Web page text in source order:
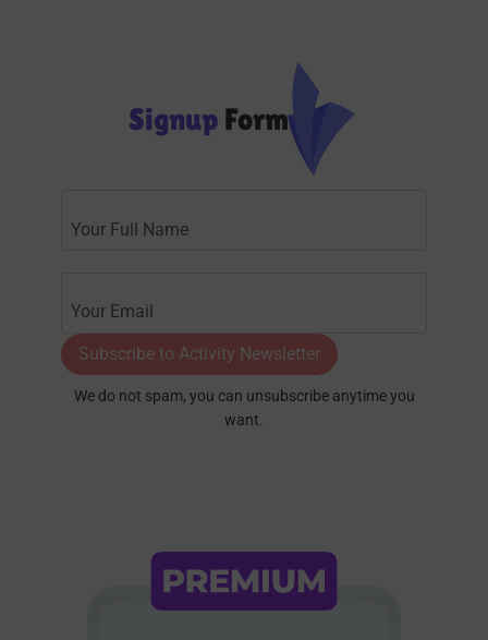
Signup Form
Subscribe to Activity Newsletter
We do not spam, you can unsubscribe anytime you
want.